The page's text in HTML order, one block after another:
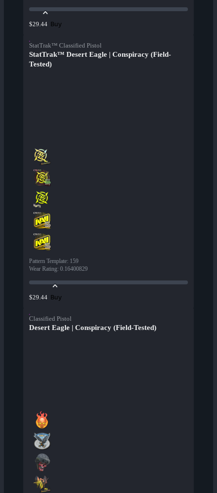
$29.44 Buy
StatTrak™ Classified Pistol
StatTrak™ Desert Eagle | Conspiracy (Field-
Tested)
Pattern Template: 159
Wear Rating: 0.16400829
$29.44 Buy
Classified Pistol
Desert Eagle | Conspiracy (Field-Tested)